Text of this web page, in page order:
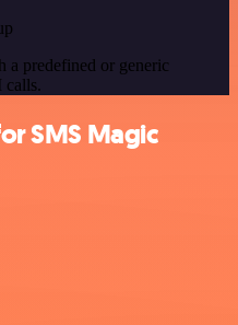
a predefined or generic
calls.
SMS Magic